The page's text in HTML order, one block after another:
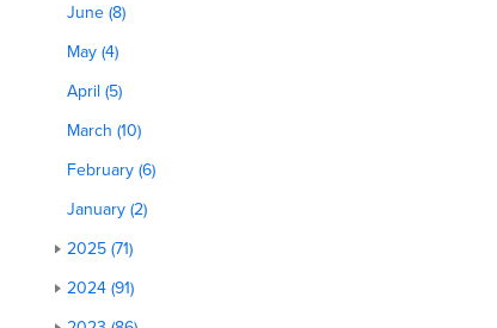
June (8)
May (4)
April (5)
March (10)
February (6)
January (2)
2025 (71)
2024 (91)